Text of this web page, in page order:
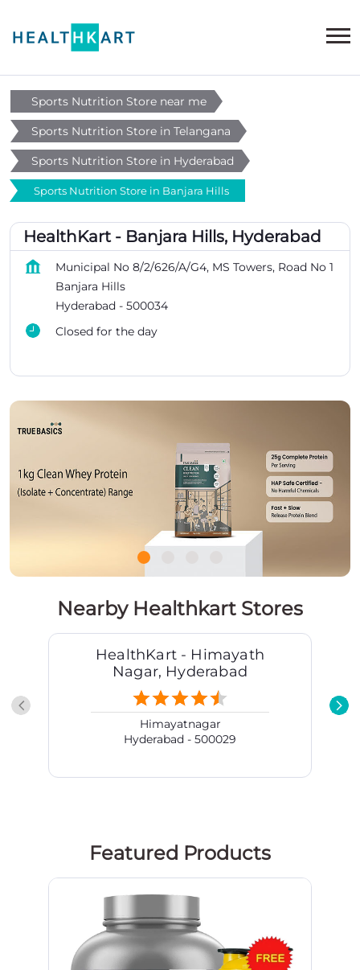
Sports Nutrition Store near me
Sports Nutrition Store in Telangana
Sports Nutrition Store in Hyderabad
Sports Nutrition Store in Banjara Hills
HealthKart - Banjara Hills, Hyderabad
Municipal No 8/2/626/A/G4, MS Towers, Road No 1
Banjara Hills
Hyderabad - 500034
Closed for the day
Nearby Healthkart Stores
HealthKart - Himayath
Nagar, Hyderabad
Himayatnagar
Hyderabad - 500029
Featured Products